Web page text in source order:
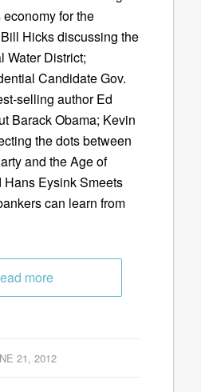
economy for the
Hicks discussing the
Water District;
Candidate Gov.
selling author Ed
Barack Obama; Kevin
the dots between
and the Age of
Hans Eysink Smeets
can learn from
more
21, 2012